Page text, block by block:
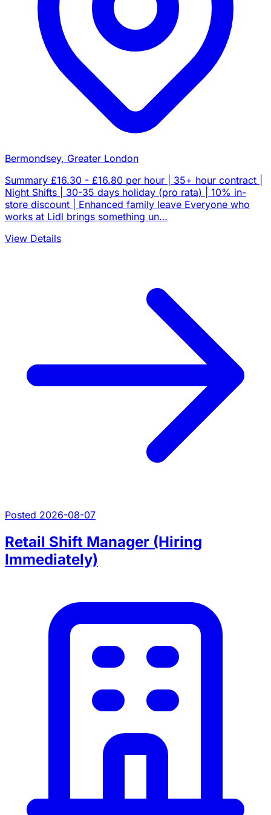
Bermondsey, Greater London
Summary £16.30 - £16.80 per hour | 35+ hour contract |
Night Shifts | 30-35 days holiday (pro rata) | 10% in-
store discount | Enhanced family leave Everyone who
works at Lidl brings something un…
View Details
Posted 2026-08-07
Retail Shift Manager (Hiring
Immediately)